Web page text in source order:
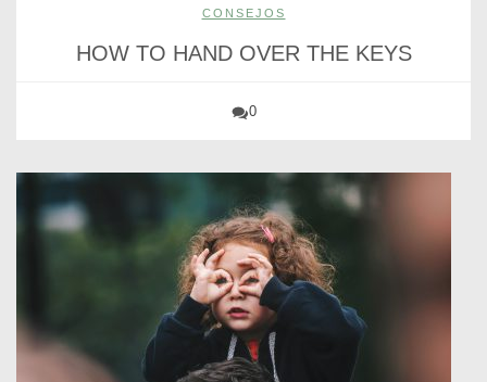
CONSEJOS
HOW TO HAND OVER THE KEYS
0